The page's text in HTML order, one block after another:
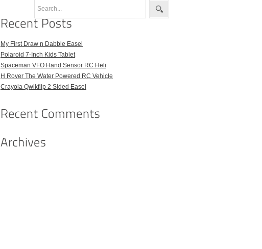
My First Draw n Dabble Easel
Polaroid 7-Inch Kids Tablet
Spaceman VFO Hand Sensor RC Heli
H Rover The Water Powered RC Vehicle
Crayola Qwikflip 2 Sided Easel